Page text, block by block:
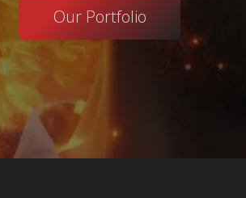
Our Portfolio